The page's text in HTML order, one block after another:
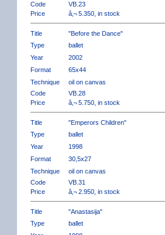
Code
VB.23
Price
â‚¬ 5.350, in stock
Title
"Before the Dance"
Type
ballet
Year
2002
Format
65x44
Technique
oil on canvas
Code
VB.28
Price
â‚¬ 5.750, in stock
Title
"Emperors Children"
Type
ballet
Year
1998
Format
30,5x27
Technique
oil on canvas
Code
VB.31
Price
â‚¬ 2.950, in stock
Title
"Anastasija"
Type
ballet